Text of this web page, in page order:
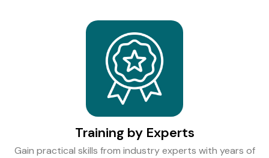
Training by Experts
Gain practical skills from industry experts with years of